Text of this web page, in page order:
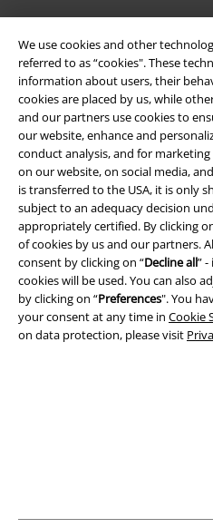
We use cookies and other
referred to as “cookies". These
information about users, their
cookies are placed by us, while
and our partners use cookies to
our website, enhance and
conduct analysis, and for
on our website, on social media,
is transferred to the USA, it is only
subject to an adequacy decision
appropriately certified. By clicking
of cookies by us and our partners.
consent by clicking on “Decline all”
cookies will be used. You can also
by clicking on “Preferences". You
your consent at any time in Cookie
on data protection, please visit
Legal
Terms & Conditions
Privacy Policy
Waste Disposal and Environmental